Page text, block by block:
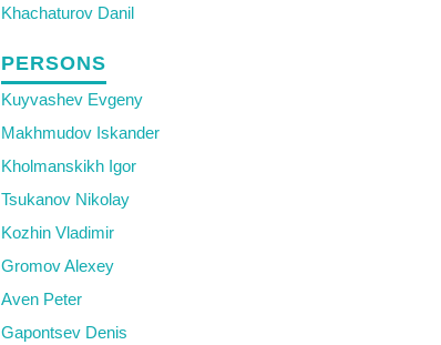
Khachaturov Danil
PERSONS
Kuyvashev Evgeny
Makhmudov Iskander
Kholmanskikh Igor
Tsukanov Nikolay
Kozhin Vladimir
Gromov Alexey
Aven Peter
Gapontsev Denis